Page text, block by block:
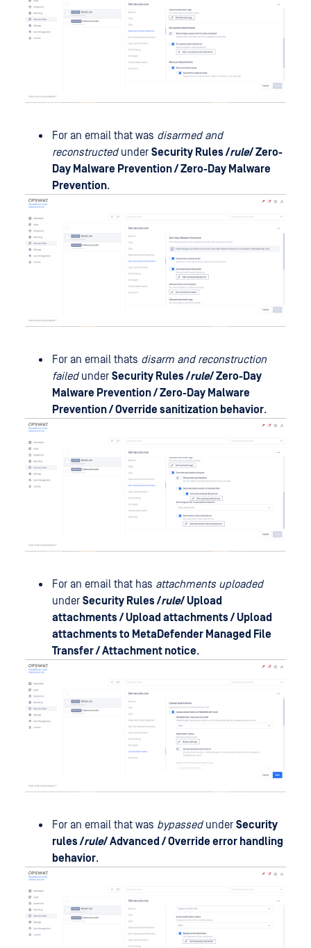
For an email that was disarmed and
reconstructedunder Security Rules /rule/ Zero-
Day Malware Prevention / Zero-Day Malware
Prevention.
For an email thats disarm and reconstruction
failedunder Security Rules /rule/Zero-Day
Malware Prevention/ Zero-Day Malware
Prevention / Override sanitization behavior.
For an email that has attachments uploaded
under Security Rules /rule/Upload
attachments/ Upload attachments / Upload
attachments to MetaDefender Managed File
Transfer / Attachment notice.
For an email that was bypassedunder Security
rules /rule/ Advanced / Override error handling
behavior.